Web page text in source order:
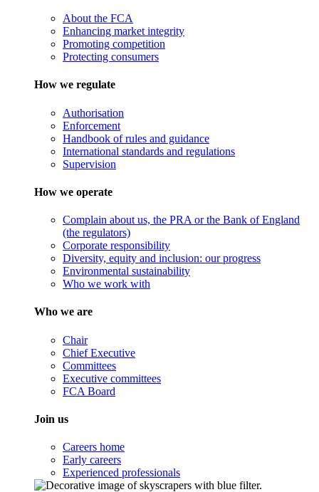
About the FCA
Enhancing market integrity
Promoting competition
Protecting consumers
How we regulate
Authorisation
Enforcement
Handbook of rules and guidance
International standards and regulations
Supervision
How we operate
Complain about us, the PRA or the Bank of England
(the regulators)
Corporate responsibility
Diversity, equity and inclusion: our progress
Environmental sustainability
Who we work with
Who we are
Chair
Chief Executive
Committees
Executive committees
FCA Board
Join us
Careers home
Early careers
Experienced professionals